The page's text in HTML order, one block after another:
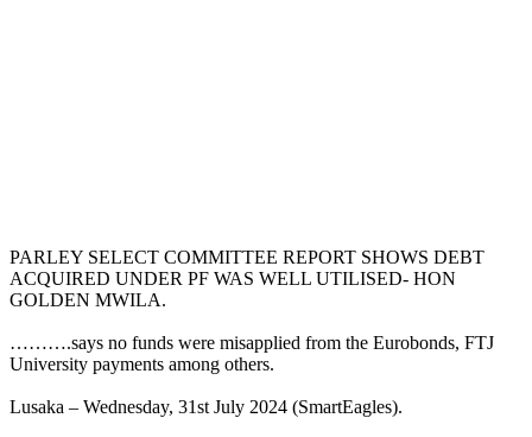
PARLEY SELECT COMMITTEE REPORT SHOWS DEBT
ACQUIRED UNDER PF WAS WELL UTILISED- HON
GOLDEN MWILA.
……….says no funds were misapplied from the Eurobonds, FTJ
University payments among others.
Lusaka – Wednesday, 31st July 2024 (SmartEagles).